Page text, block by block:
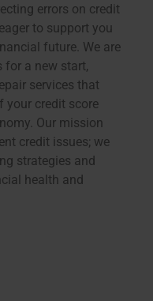
errors on credit
to support you
future. We are
a new start,
services that
your credit score
Our mission
credit issues; we
strategies and
health and